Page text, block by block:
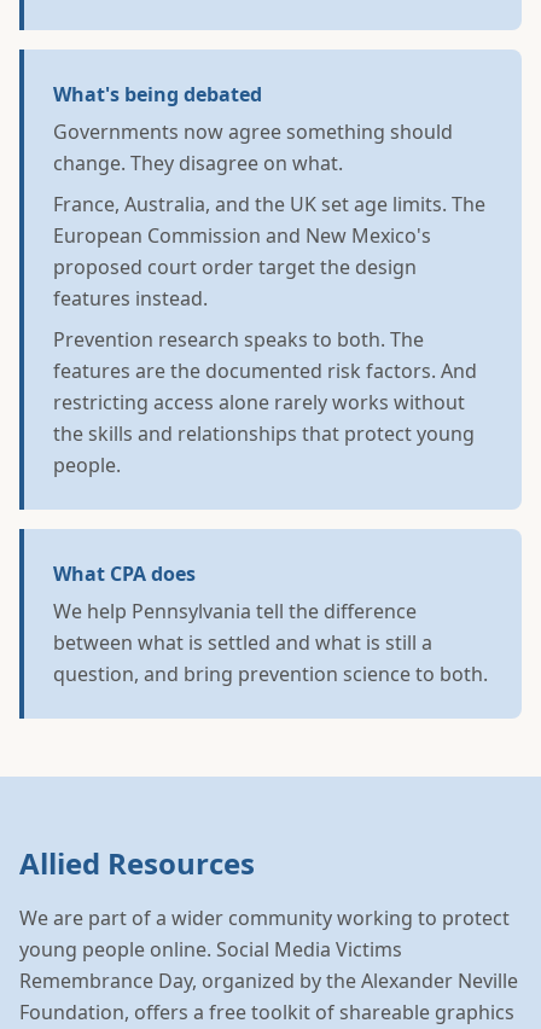
What's being debated
Governments now agree something should
change. They disagree on what.
France, Australia, and the UK set age limits. The
European Commission and New Mexico's
proposed court order target the design
features instead.
Prevention research speaks to both. The
features are the documented risk factors. And
restricting access alone rarely works without
the skills and relationships that protect young
people.
What CPA does
We help Pennsylvania tell the difference
between what is settled and what is still a
question, and bring prevention science to both.
Allied Resources
We are part of a wider community working to protect
young people online. Social Media Victims
Remembrance Day, organized by the Alexander Neville
Foundation, offers a free toolkit of shareable graphics